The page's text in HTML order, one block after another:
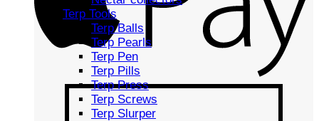
Terp Tools
Terp Balls
Terp Pearls
Terp Pen
Terp Pills
Terp Press
Terp Screws
Terp Slurper